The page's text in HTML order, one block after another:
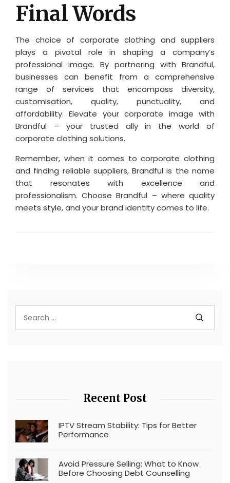
Final Words
The choice of corporate clothing and suppliers
plays a pivotal role in shaping a company’s
professional image. By partnering with Brandful,
businesses can benefit from a comprehensive
range of services that encompass diversity,
customisation, quality, punctuality, and
affordability. Elevate your corporate image with
Brandful – your trusted ally in the world of
corporate clothing solutions.
Remember, when it comes to corporate clothing
and finding reliable suppliers, Brandful is the name
that resonates with excellence and
professionalism. Choose Brandful – where quality
meets style, and your brand identity comes to life.
Recent Post
IPTV Stream Stability: Tips for Better
Performance
Avoid Pressure Selling: What to Know
Before Choosing Debt Counselling